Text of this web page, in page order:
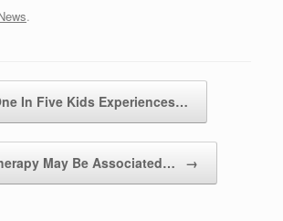
.
In Five Kids Experiences…
May Be Associated… →